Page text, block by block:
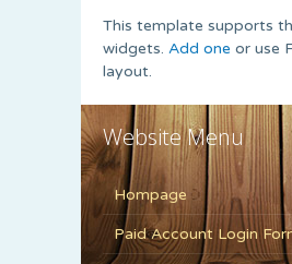
This template supports
widgets. Add one or use
layout.
Website Menu
Hompage
Paid Account Login